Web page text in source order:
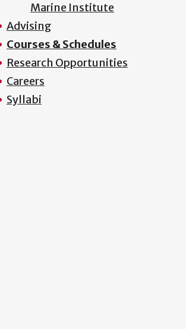
Marine Institute
Advising
Courses & Schedules
Research Opportunities
Careers
Syllabi